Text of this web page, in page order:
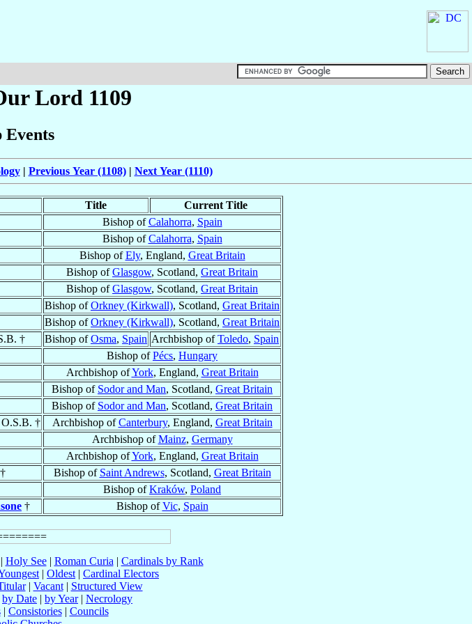
Lord 1109
Events
| Previous Year (1108)| Next Year (1110)
Title Current Title
Bishop ofCalahorra, Spain
Bishop ofCalahorra, Spain
Bishop ofEly, England, Great Britain
Bishop ofGlasgow, Scotland, Great Britain
Bishop ofGlasgow, Scotland, Great Britain
Bishop ofOrkney (Kirkwall), Scotland, Great Britain
Bishop ofOrkney (Kirkwall), Scotland, Great Britain
† Bishop ofOsma, Spain Archbishop ofToledo, Spain
Bishop ofPécs, Hungary
Archbishop ofYork, England, Great Britain
Bishop of Sodor and Man, Scotland, Great Britain
Bishop of Sodor and Man, Scotland, Great Britain
O.S.B. † Archbishop ofCanterbury, England, Great Britain
Archbishop ofMainz, Germany
Archbishop ofYork, England, Great Britain
Bishop of Saint Andrews, Scotland, Great Britain
Bishop ofKraków, Poland
† Bishop ofVic, Spain
Holy See| Roman Curia | Cardinals by Rank
| Oldest | Cardinal Electors
| Vacant| Structured View
by Date | by Year| Necrology
| Consistories| Councils